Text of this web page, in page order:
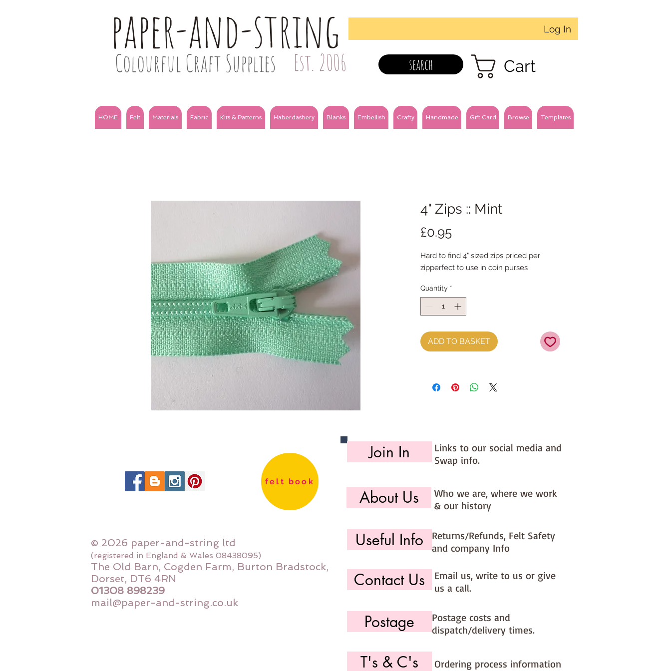
paper-and-string
Colourful Craft Supplies Est. 2006
Log In
search Cart
HOME Felt Materials Fabric Kits & Patterns Haberdashery Blanks Embellish Crafty Handmade Gift Card Browse Templates
4" Zips :: Mint
£0.95Price
Hard to find 4" sized zips priced per
zipperfect to use in coin purses
Quantity *
ADD TO BASKET
felt book
© 2026 paper-and-string ltd
(registered in England & Wales 08438095)
The Old Barn, Cogden Farm, Burton Bradstock,
Dorset, DT6 4RN
01308 898239
mail@paper-and-string.co.uk
Join In
Links to our social media and
Swap info.
About Us
Who we are, where we work
& our history
Useful Info
Returns/Refunds, Felt Safety
and company Info
Contact Us
Email us, write to us or give
us a call.
Postage
Postage costs and
dispatch/delivery times.
T's & C's Ordering process information